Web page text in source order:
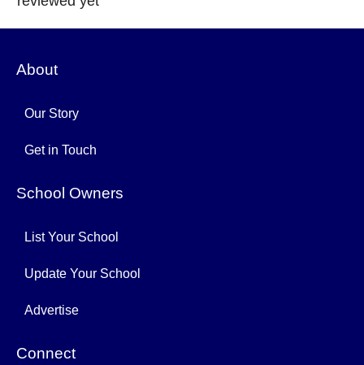
About
Our Story
Get in Touch
School Owners
List Your School
Update Your School
Advertise
Connect